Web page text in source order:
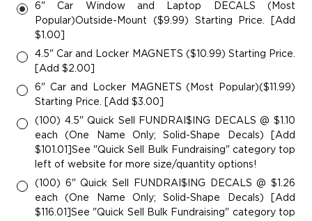
6" Car Window and Laptop DECALS (Most
Popular)Outside-Mount ($9.99) Starting Price. [Add
$1.00]
4.5" Car and Locker MAGNETS ($10.99) Starting Price.
[Add $2.00]
6" Car and Locker MAGNETS (Most Popular)($11.99)
Starting Price. [Add $3.00]
(100) 4.5" Quick Sell FUNDRAI$ING DECALS @ $1.10
each (One Name Only; Solid-Shape Decals) [Add
$101.01]See "Quick Sell Bulk Fundraising" category top
left of website for more size/quantity options!
(100) 6" Quick Sell FUNDRAI$ING DECALS @ $1.26
each (One Name Only; Solid-Shape Decals) [Add
$116.01]See "Quick Sell Bulk Fundraising" category top